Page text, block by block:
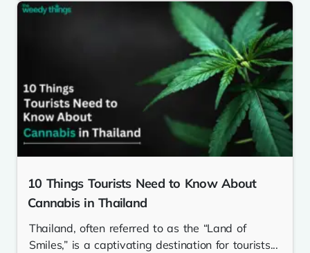
10 Things Tourists Need to Know About
Cannabis in Thailand
Thailand, often referred to as the “Land of
Smiles,” is a captivating destination for tourists...